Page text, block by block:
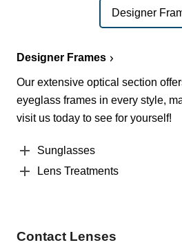
Designer
Designer Frames
Our extensive optical section
eyeglass frames in every style,
visit us today to see for yourself!
Sunglasses
Lens Treatments
Contact Lenses